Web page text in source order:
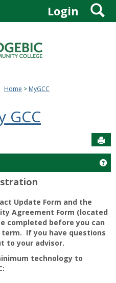
Login
Home MyGCC
GCC
Update Form and the
Agreement Form (located
completed before you can
If you have questions
to your advisor.
technology to